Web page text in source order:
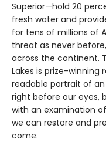
Superior—hold 20
fresh water and
for tens of millions of
threat as never
across the continent.
Lakes is prize-winning
readable portrait of
right before our eyes,
with an examination
we can restore and
come.